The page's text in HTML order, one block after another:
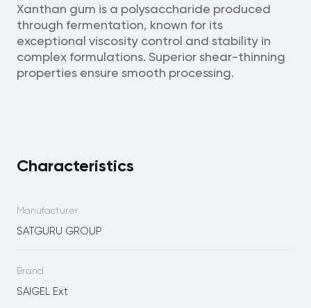
Xanthan gum is a polysaccharide produced
through fermentation, known for its
exceptional viscosity control and stability in
complex formulations. Superior shear-thinning
properties ensure smooth processing.
Characteristics
Manufacturer
SATGURU GROUP
Brand
SAIGEL Ext